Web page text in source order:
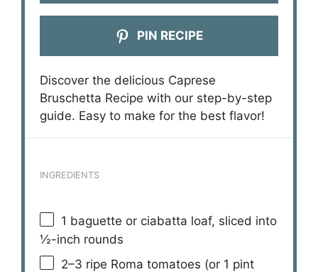
PIN RECIPE
Discover the delicious Caprese
Bruschetta Recipe with our step-by-step
guide. Easy to make for the best flavor!
INGREDIENTS
1 baguette or ciabatta loaf, sliced into
½-inch rounds
2–3 ripe Roma tomatoes (or 1 pint